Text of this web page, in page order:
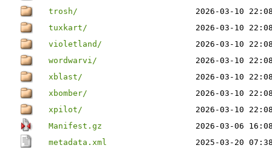
trosh/
2026-03-10
tuxkart/
2026-03-10
violetland/
2026-03-10
wordwarvi/
2026-03-10
xblast/
2026-03-10
xbomber/
2026-03-10
xpilot/
2026-03-10
Manifest.gz
2026-03-06
metadata.xml
2025-03-20